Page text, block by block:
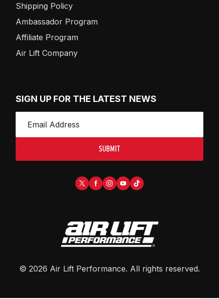
Shipping Policy
Ambassador Program
Affiliate Program
Air Lift Company
SIGN UP FOR THE LATEST NEWS
SUBMIT
© 2026 Air Lift Performance. All rights reserved.